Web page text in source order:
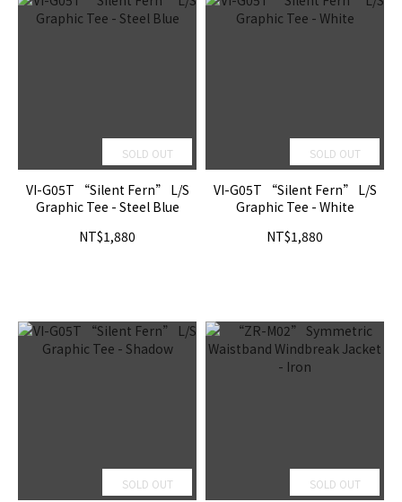
SOLD OUT
VI-G05T “Silent Fern” L/S
Graphic Tee - Steel Blue
NT$1,880
SOLD OUT
VI-G05T “Silent Fern” L/S
Graphic Tee - White
NT$1,880
SOLD OUT SOLD OUT